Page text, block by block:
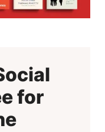
for